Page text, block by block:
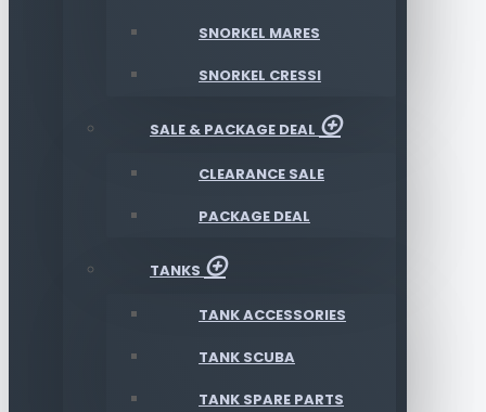
SNORKEL MARES
SNORKEL CRESSI
SALE & PACKAGE DEAL
CLEARANCE SALE
PACKAGE DEAL
TANKS
TANK ACCESSORIES
TANK SCUBA
TANK SPARE PARTS